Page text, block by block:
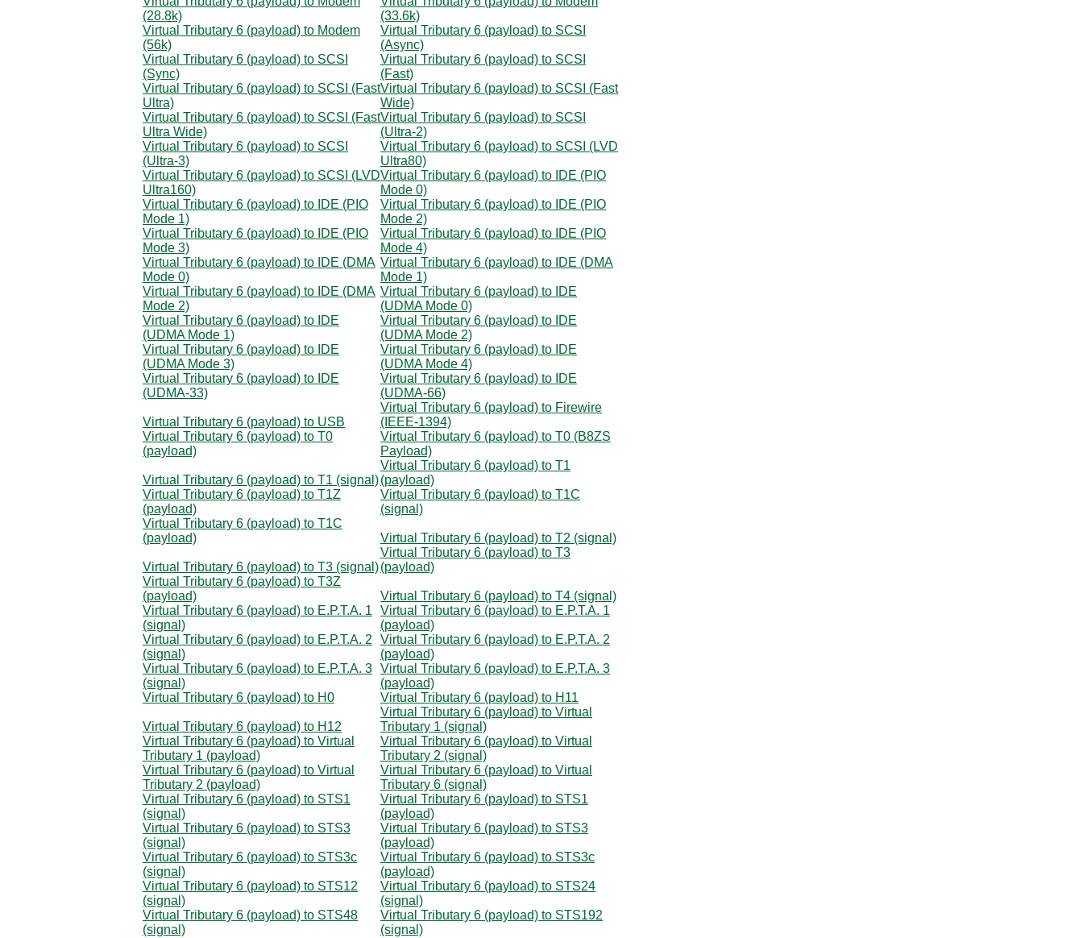
(28.8k)
(33.6k)
Virtual Tributary 6 (payload) to Modem
(56k)
Virtual Tributary 6 (payload) to SCSI
(Async)
Virtual Tributary 6 (payload) to SCSI
(Sync)
Virtual Tributary 6 (payload) to SCSI
(Fast)
Virtual Tributary 6 (payload) to SCSI (Fast
Ultra)
Virtual Tributary 6 (payload) to SCSI (Fast
Wide)
Virtual Tributary 6 (payload) to SCSI (Fast
Ultra Wide)
Virtual Tributary 6 (payload) to SCSI
(Ultra-2)
Virtual Tributary 6 (payload) to SCSI
(Ultra-3)
Virtual Tributary 6 (payload) to SCSI (LVD
Ultra80)
Virtual Tributary 6 (payload) to SCSI (LVD
Ultra160)
Virtual Tributary 6 (payload) to IDE (PIO
Mode 0)
Virtual Tributary 6 (payload) to IDE (PIO
Mode 1)
Virtual Tributary 6 (payload) to IDE (PIO
Mode 2)
Virtual Tributary 6 (payload) to IDE (PIO
Mode 3)
Virtual Tributary 6 (payload) to IDE (PIO
Mode 4)
Virtual Tributary 6 (payload) to IDE (DMA
Mode 0)
Virtual Tributary 6 (payload) to IDE (DMA
Mode 1)
Virtual Tributary 6 (payload) to IDE (DMA
Mode 2)
Virtual Tributary 6 (payload) to IDE
(UDMA Mode 0)
Virtual Tributary 6 (payload) to IDE
(UDMA Mode 1)
Virtual Tributary 6 (payload) to IDE
(UDMA Mode 2)
Virtual Tributary 6 (payload) to IDE
(UDMA Mode 3)
Virtual Tributary 6 (payload) to IDE
(UDMA Mode 4)
Virtual Tributary 6 (payload) to IDE
(UDMA-33)
Virtual Tributary 6 (payload) to IDE
(UDMA-66)
Virtual Tributary 6 (payload) to USB
Virtual Tributary 6 (payload) to Firewire
(IEEE-1394)
Virtual Tributary 6 (payload) to T0
(payload)
Virtual Tributary 6 (payload) to T0 (B8ZS
Payload)
Virtual Tributary 6 (payload) to T1 (signal)
Virtual Tributary 6 (payload) to T1
(payload)
Virtual Tributary 6 (payload) to T1Z
(payload)
Virtual Tributary 6 (payload) to T1C
(signal)
Virtual Tributary 6 (payload) to T1C
(payload)
Virtual Tributary 6 (payload) to T2 (signal)
Virtual Tributary 6 (payload) to T3 (signal)
Virtual Tributary 6 (payload) to T3
(payload)
Virtual Tributary 6 (payload) to T3Z
(payload)
Virtual Tributary 6 (payload) to T4 (signal)
Virtual Tributary 6 (payload) to E.P.T.A. 1
(signal)
Virtual Tributary 6 (payload) to E.P.T.A. 1
(payload)
Virtual Tributary 6 (payload) to E.P.T.A. 2
(signal)
Virtual Tributary 6 (payload) to E.P.T.A. 2
(payload)
Virtual Tributary 6 (payload) to E.P.T.A. 3
(signal)
Virtual Tributary 6 (payload) to E.P.T.A. 3
(payload)
Virtual Tributary 6 (payload) to H0
Virtual Tributary 6 (payload) to H11
Virtual Tributary 6 (payload) to H12
Virtual Tributary 6 (payload) to Virtual
Tributary 1 (signal)
Virtual Tributary 6 (payload) to Virtual
Tributary 1 (payload)
Virtual Tributary 6 (payload) to Virtual
Tributary 2 (signal)
Virtual Tributary 6 (payload) to Virtual
Tributary 2 (payload)
Virtual Tributary 6 (payload) to Virtual
Tributary 6 (signal)
Virtual Tributary 6 (payload) to STS1
(signal)
Virtual Tributary 6 (payload) to STS1
(payload)
Virtual Tributary 6 (payload) to STS3
(signal)
Virtual Tributary 6 (payload) to STS3
(payload)
Virtual Tributary 6 (payload) to STS3c
(signal)
Virtual Tributary 6 (payload) to STS3c
(payload)
Virtual Tributary 6 (payload) to STS12
(signal)
Virtual Tributary 6 (payload) to STS24
(signal)
Virtual Tributary 6 (payload) to STS48
(signal)
Virtual Tributary 6 (payload) to STS192
(signal)